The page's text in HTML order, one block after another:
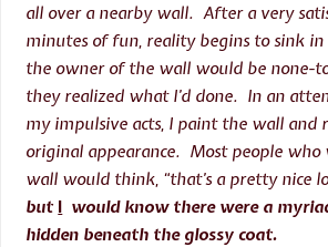
all over a nearby wall. After a very
minutes of fun, reality begins to sink in
the owner of the wall would be none-
they realized what I’d done. In an
my impulsive acts, I paint the wall and
original appearance. Most people who
wall would think, “that’s a pretty nice
but I would know there were a
hidden beneath the glossy coat.